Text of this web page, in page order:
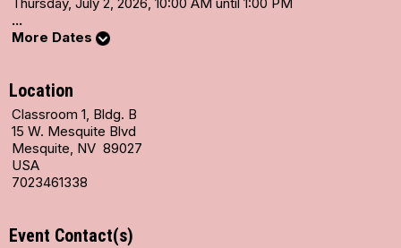
...
More Dates
Location
Classroom 1, Bldg. B
15 W. Mesquite Blvd
Mesquite, NV 89027
USA
7023461338
Event Contact(s)